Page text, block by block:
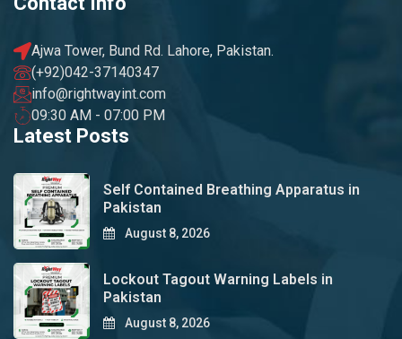
Ajwa Tower, Bund Rd. Lahore, Pakistan.
(+92)042-37140347
info@rightwayint.com
09:30 AM - 07:00 PM
Latest Posts
Self Contained Breathing Apparatus in
Pakistan
August 8, 2026
Lockout Tagout Warning Labels in
Pakistan
August 8, 2026